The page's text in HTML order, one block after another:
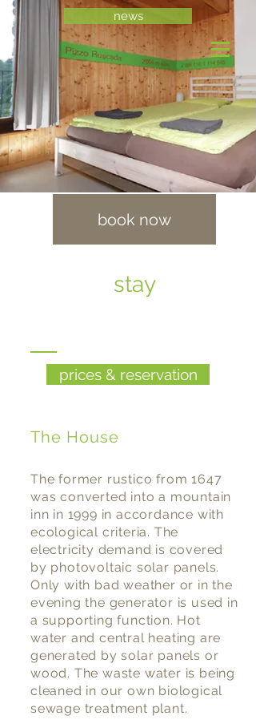
news
book now
stay
prices & reservation
The House
The former rustico from 1647
was converted into a mountain
inn in 1999 in accordance with
ecological criteria. The
electricity demand is covered
by photovoltaic solar panels.
Only with bad weather or in the
evening the generator is used in
a supporting function. Hot
water and central heating are
generated by solar panels or
wood. The waste water is being
cleaned in our own biological
sewage treatment plant.